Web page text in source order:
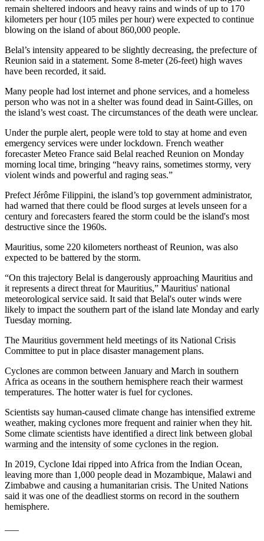
remain sheltered indoors and heavy rains and winds of up to 170
kilometers per hour (105 miles per hour) were expected to continue
blowing on the island of about 860,000 people.
Belal’s intensity appeared to be slightly decreasing, the prefecture of
Reunion said in a statement. Some 8-meter (26-feet) high waves
have been recorded, it said.
Many people had lost internet and phone services, and a homeless
person who was not in a shelter was found dead in Saint-Gilles, on
the island’s west coast. The circumstances of the death were unclear.
Under the purple alert, people were told to stay at home and even
emergency services were under lockdown. French weather
forecaster Meteo France said Belal reached Reunion on Monday
morning local time, bringing “heavy rains, sometimes stormy, very
violent winds and powerful and raging seas.”
Prefect Jérôme Filippini, the island’s top government administrator,
had warned that there could be flood surges at levels unseen for a
century and forecasters feared the storm could be the island's most
destructive since the 1960s.
Mauritius, some 220 kilometers northeast of Reunion, was also
expected to be battered by the storm.
“On this trajectory Belal is dangerously approaching Mauritius and
it represents a direct threat for Mauritius,” Mauritius' national
meteorological service said. It said that Belal's outer winds were
likely to impact the southern part of the island late Monday and early
Tuesday morning.
The Mauritius government held meetings of its National Crisis
Committee to put in place disaster management plans.
Cyclones are common between January and March in southern
Africa as oceans in the southern hemisphere reach their warmest
temperatures. The hotter water is fuel for cyclones.
Scientists say human-caused climate change has intensified extreme
weather, making cyclones more frequent and rainier when they hit.
Some climate scientists have identified a direct link between global
warming and the intensity of some cyclones in the region.
In 2019, Cyclone Idai ripped into Africa from the Indian Ocean,
leaving more than 1,000 people dead in Mozambique, Malawi and
Zimbabwe and causing a humanitarian crisis. The United Nations
said it was one of the deadliest storms on record in the southern
hemisphere.